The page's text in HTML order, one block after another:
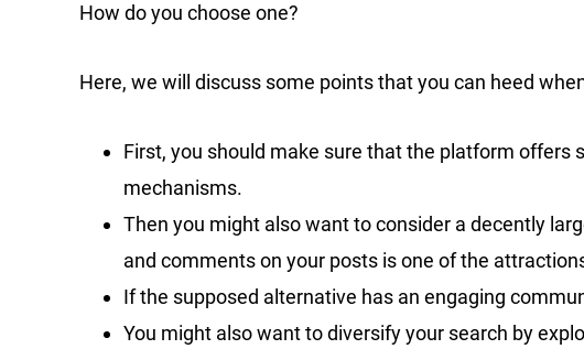
How do you choose one?
Here, we will discuss some points that you can heed
First, you should make sure that the platform offers
mechanisms.
Then you might also want to consider a decently
and comments on your posts is one of the
If the supposed alternative has an engaging
You might also want to diversify your search by